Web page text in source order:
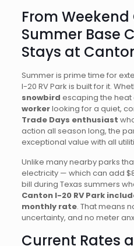
From
Summer Base
Stays at
Summer is prime time for
I-20 RV Park is built for it.
snowbird escaping the heat
workerlooking for a quiet,
Trade Days enthusiast
action all season long, the
exceptional value with all
Unlike many nearby parks
electricity — which can add
bill during Texas summers
Canton I-20 RV Park
monthly rate. That means
uncertainty, and no meter
Current Rates